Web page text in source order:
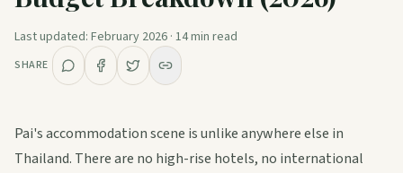
Plan My Trip
Last updated: February 2026 · 14min read
SHARE
Pai's accommodation scene is unlike anywhere else in
Thailand. There are no high-rise hotels, no international